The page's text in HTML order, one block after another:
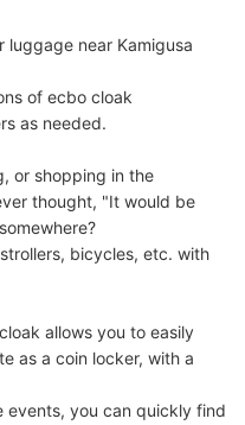
luggage near Kamigusa
of ecbo cloak
as needed.
or shopping in the
thought, "It would be
bicycles, etc. with
allows you to easily
as a coin locker, with a
events, you can quickly find